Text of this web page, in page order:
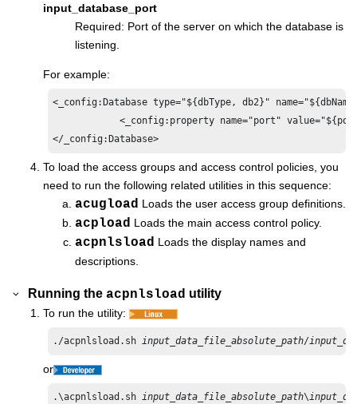
input_database_port
Required: Port of the server on which the database is
listening.
For example:
<_config:Database type="${dbType, db2}"
<_config:property name="port"
</_config:Database>
To load the access groups and access control policies, you
need to run the following related utilities in this sequence:
acugload Loads the user access group definitions.
acpload Loads the main access control policy.
acpnlsload Loads the display names and
descriptions.
Running theacpnlsload utility
To run the utility:
./acpnlsload.sh input_data_file_absolute_path/
or
.\acpnlsload.sh input_data_file_absolute_path\